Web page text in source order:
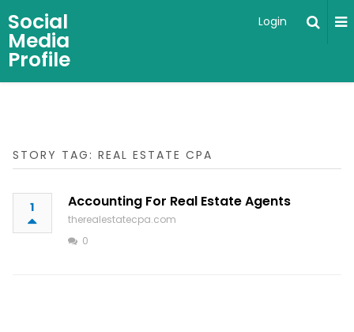
Social
Media
Profile
Login
STORY TAG: REAL ESTATE CPA
1 Accounting For Real Estate Agents
therealestatecpa.com
0